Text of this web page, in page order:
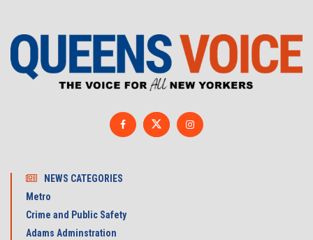
NEWS CATEGORIES
Metro
Crime and Public Safety
Adams Adminstration